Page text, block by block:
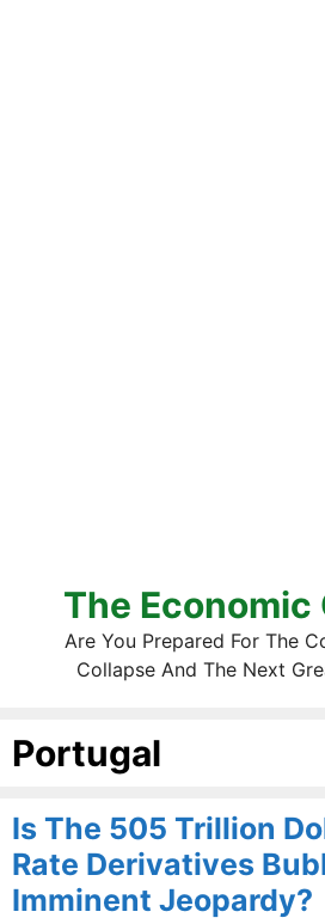
The Economic
Are You Prepared For The
Collapse And The Next
Portugal
Is The 505 Trillion
Rate Derivatives
Imminent Jeopardy?